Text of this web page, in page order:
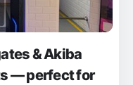
& Akiba
— perfect for